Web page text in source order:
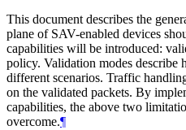
This document describes the
plane of SAV-enabled devices
capabilities will be introduced:
policy. Validation modes describe
different scenarios. Traffic
on the validated packets. By
capabilities, the above two
overcome.¶